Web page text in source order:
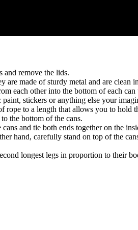
and remove the lids.
are made of sturdy metal and are clean
each other into the bottom of each
stickers or anything else your
rope to a length that allows you to
the bottom of the cans.
and tie both ends together on the
hand, carefully stand on top of the
longest legs in proportion to their